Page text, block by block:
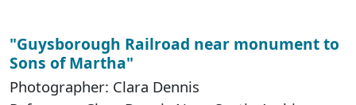
"Guysborough Railroad near monument to
Sons of Martha"
Photographer: Clara Dennis